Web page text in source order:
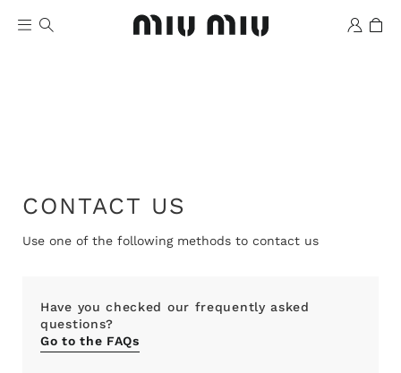
Wishlist
CONTACT US
Use one of the following methods to contact us
Have you checked our frequently asked
questions?
Go to the FAQs